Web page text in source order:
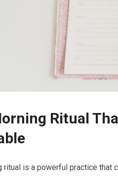
Ritual
ritual is a powerful practice that